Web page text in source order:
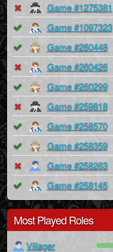
Game #1275381
Game #1097323
Game #260448
Game #260426
Game #260299
Game #259818
Game #258570
Game #258359
Game #258263
Game #258145
Most Played Roles
Villager